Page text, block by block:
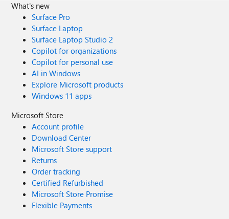
What's new
Surface Pro
Surface Laptop
Surface Laptop Studio 2
Copilot for organizations
Copilot for personal use
AI in Windows
Explore Microsoft products
Windows 11 apps
Microsoft Store
Account profile
Download Center
Microsoft Store support
Returns
Order tracking
Certified Refurbished
Microsoft Store Promise
Flexible Payments